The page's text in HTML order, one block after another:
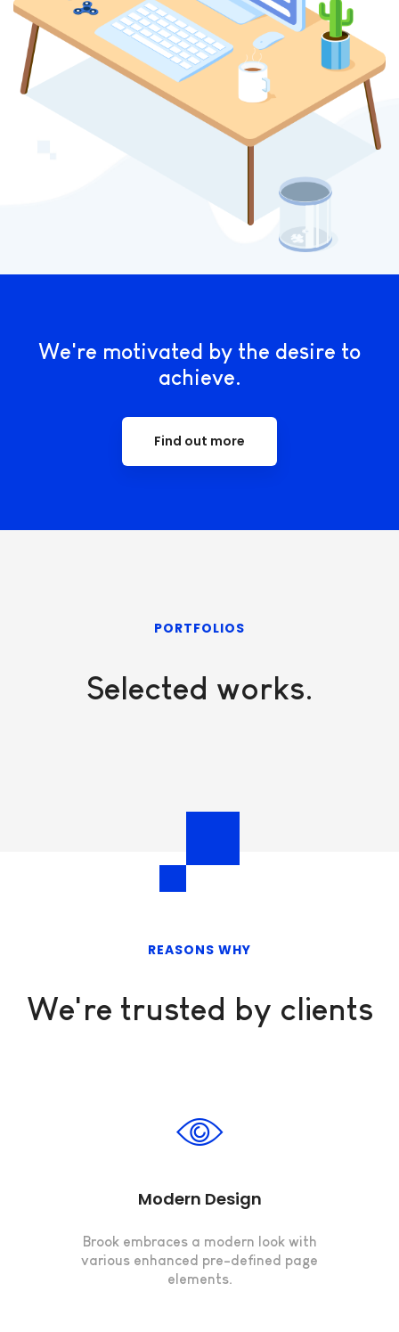
We're motivated by the desire to
achieve.
Find out more
PORTFOLIOS
Selected works.
REASONS WHY
We're trusted by clients
Modern Design
Brook embraces a modern look with
various enhanced pre-defined page
elements.